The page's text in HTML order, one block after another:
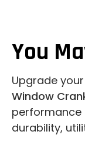
You
Upgrade your
Window
performance
durability,